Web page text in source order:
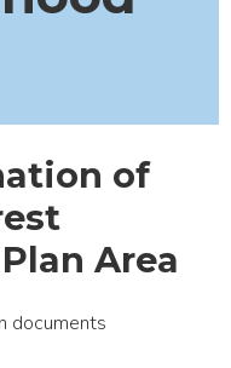
of
Area
documents